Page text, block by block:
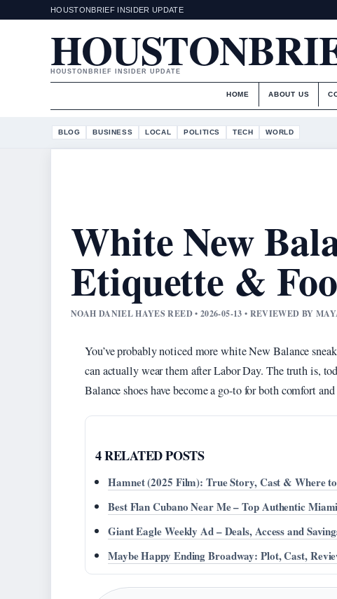
HOUSTONBRIEF INSIDER UPDATE
HOUSTONBRIEF INSIDER UPDATE
HOME ABOUT US
BLOG BUSINESS LOCAL POLITICS TECH WORLD
White New
Etiquette &
NOAH DANIEL HAYES REED • 2026-05-13 • REVIEWED BY
You’ve probably noticed more white New Balance
can actually wear them after Labor Day. The truth is,
Balance shoes have become a go-to for both comfort
4 RELATED POSTS
Hamnet (2025 Film): True Story, Cast & Where
Best Flan Cubano Near Me – Top Authentic
Giant Eagle Weekly Ad – Deals, Access and
Maybe Happy Ending Broadway: Plot, Cast,